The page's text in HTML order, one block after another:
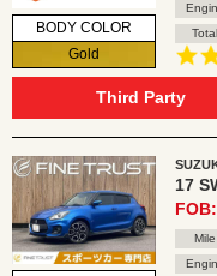
BODY COLOR
Gold
Total
Third Party
17
Mile